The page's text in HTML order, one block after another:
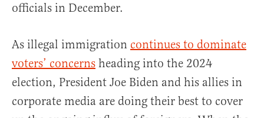
officials in December.
As illegal immigration continues to dominate
voters’ concerns heading into the 2024
election, President Joe Biden and his allies in
corporate media are doing their best to cover